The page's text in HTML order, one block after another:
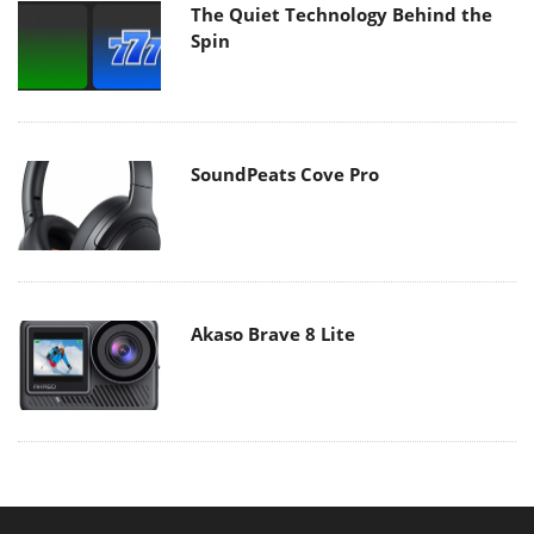
The Quiet Technology Behind the
Spin
SoundPeats Cove Pro
Akaso Brave 8 Lite